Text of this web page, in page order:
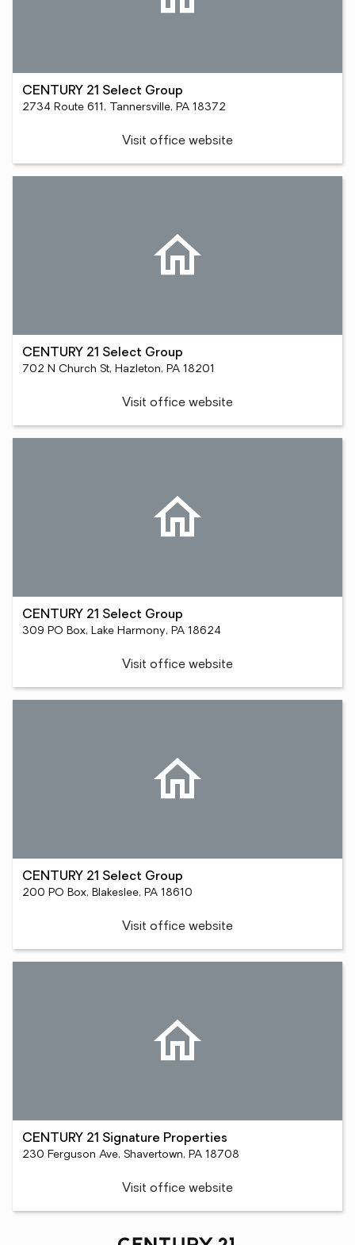
CENTURY 21 Select Group
2734 Route 611, Tannersville, PA 18372
Visit office website
CENTURY 21 Select Group
702 N Church St, Hazleton, PA 18201
Visit office website
CENTURY 21 Select Group
309 PO Box, Lake Harmony, PA 18624
Visit office website
CENTURY 21 Select Group
200 PO Box, Blakeslee, PA 18610
Visit office website
CENTURY 21 Signature Properties
230 Ferguson Ave, Shavertown, PA 18708
Visit office website